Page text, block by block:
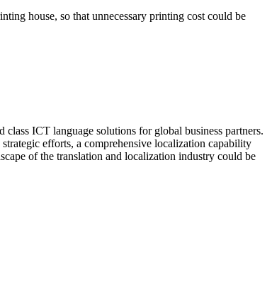
house, so that unnecessary printing cost could be
ICT language solutions for global business partners.
efforts, a comprehensive localization capability
of the translation and localization industry could be